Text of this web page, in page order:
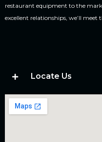
restaurant equipment to the
excellent relationships, we’ll meet
Locate Us